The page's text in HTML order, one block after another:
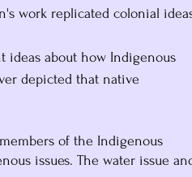
work replicated colonial
ideas about how Indigenous
depicted that native
of the Indigenous
issues. The water issue